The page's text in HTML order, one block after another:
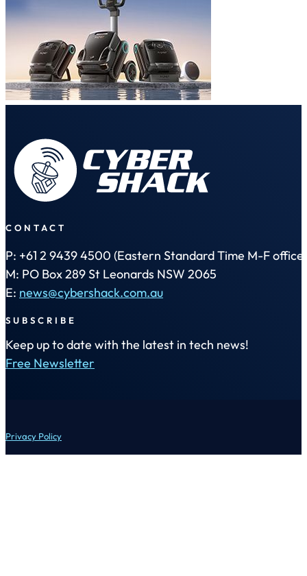
CONTACT
P: +61 2 9439 4500 (Eastern Standard Time M-F office
M: PO Box 289 St Leonards NSW 2065
E: news@cybershack.com.au
SUBSCRIBE
Keep up to date with the latest in tech news!
Free Newsletter
Privacy Policy